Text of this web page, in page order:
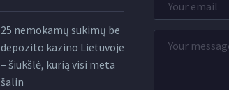
25 nemokamų sukimų be
depozito kazino Lietuvoje
– šiukšlė, kurią visi meta
šalin